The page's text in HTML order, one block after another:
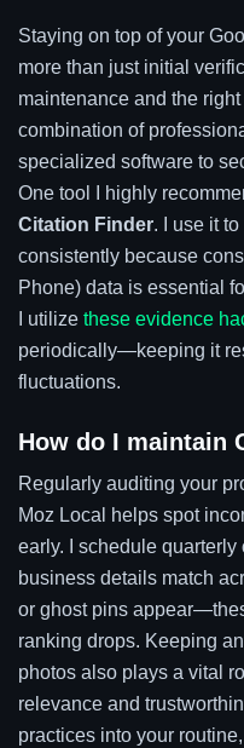
Staying on top of your
more than just initial
maintenance and the
combination of
specialized software to
One tool I highly
Citation Finder. I use it
consistently because
Phone) data is essential
I utilize these evidence
periodically—keeping it
fluctuations.
How do I maintain
Regularly auditing your
Moz Local helps spot
early. I schedule quarterly
business details match
or ghost pins
ranking drops. Keeping
photos also plays a vital
relevance and
practices into your